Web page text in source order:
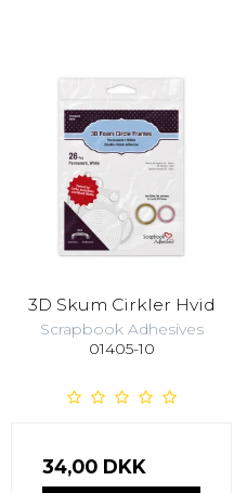
3D Skum Cirkler Hvid
Scrapbook Adhesives
01405-10
34,00 DKK